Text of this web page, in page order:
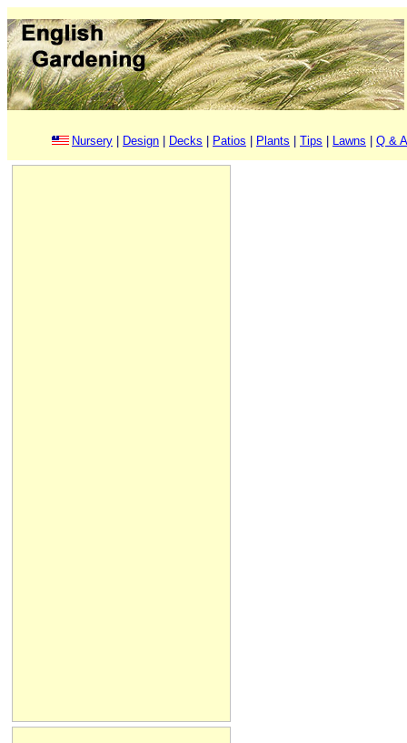
Nursery Design Decks Patios Plants Tips Lawns Q & A